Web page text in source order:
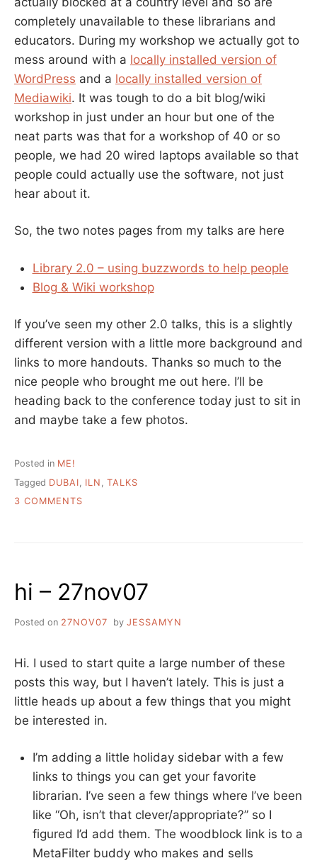
completely unavailable to these librarians and
educators. During my workshop we actually got to
mess around with a locally installed version of
WordPress and a locally installed version of
Mediawiki. It was tough to do a bit blog/wiki
workshop in just under an hour but one of the
neat parts was that for a workshop of 40 or so
people, we had 20 wired laptops available so that
people could actually use the software, not just
hear about it.
So, the two notes pages from my talks are here
Library 2.0 – using buzzwords to help people
Blog & Wiki workshop
If you’ve seen my other 2.0 talks, this is a slightly
different version with a little more background and
links to more handouts. Thanks so much to the
nice people who brought me out here. I’ll be
heading back to the conference today just to sit in
and maybe take a few photos.
Posted in ME!
Tagged DUBAI ILN
TALKS
3 COMMENTS
CONFERENCE
IN
hi – 27nov07
Posted on 27NOV07 by JESSAMYN
Hi. I used to start quite a large number of these
posts this way, but I haven’t lately. This is just a
little heads up about a few things that you might
be interested in.
I’m adding a little holiday sidebar with a few
links to things you can get your favorite
librarian. I’ve seen a few things where I’ve been
like “Oh, isn’t that clever/appropriate?” so I
figured I’d add them. The woodblock link is to a
MetaFilter buddy who makes and sells